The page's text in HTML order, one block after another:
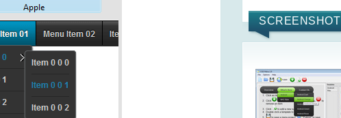
SCREENSHOT